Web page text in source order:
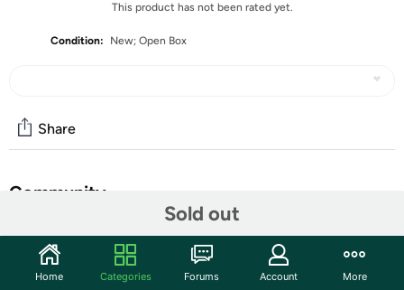
This product has not been rated yet.
Condition: New; Open Box
Sold out
Share
Community
Features
Home Categories Forums Account More